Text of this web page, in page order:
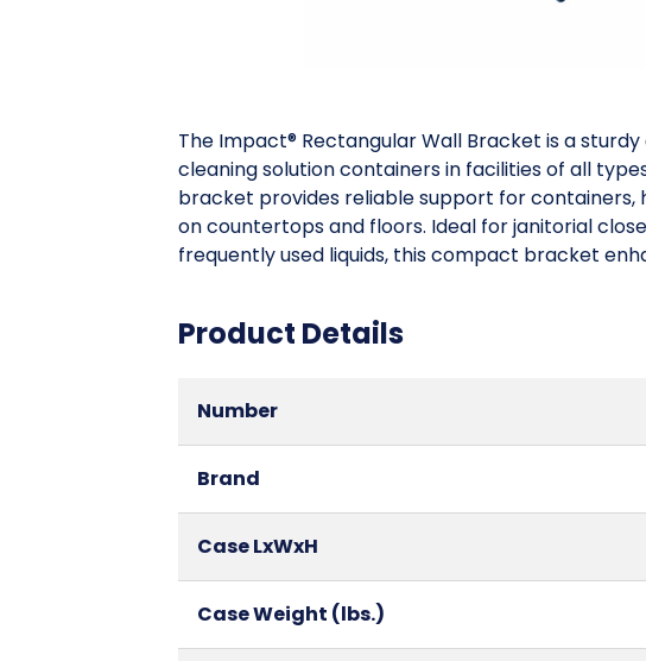
The Impact® Rectangular Wall Bracket is a
cleaning solution containers in facilities of all
bracket provides reliable support for
on countertops and floors. Ideal for janitorial
frequently used liquids, this compact bracket
Product Details
Number
Brand
Case LxWxH
Case Weight (lbs.)